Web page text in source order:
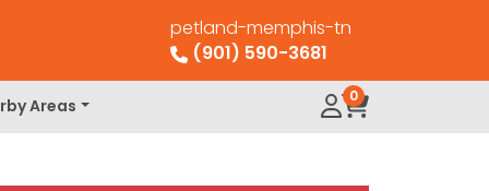
petland-memphis-tn
(901) 590-3681
Areas 0